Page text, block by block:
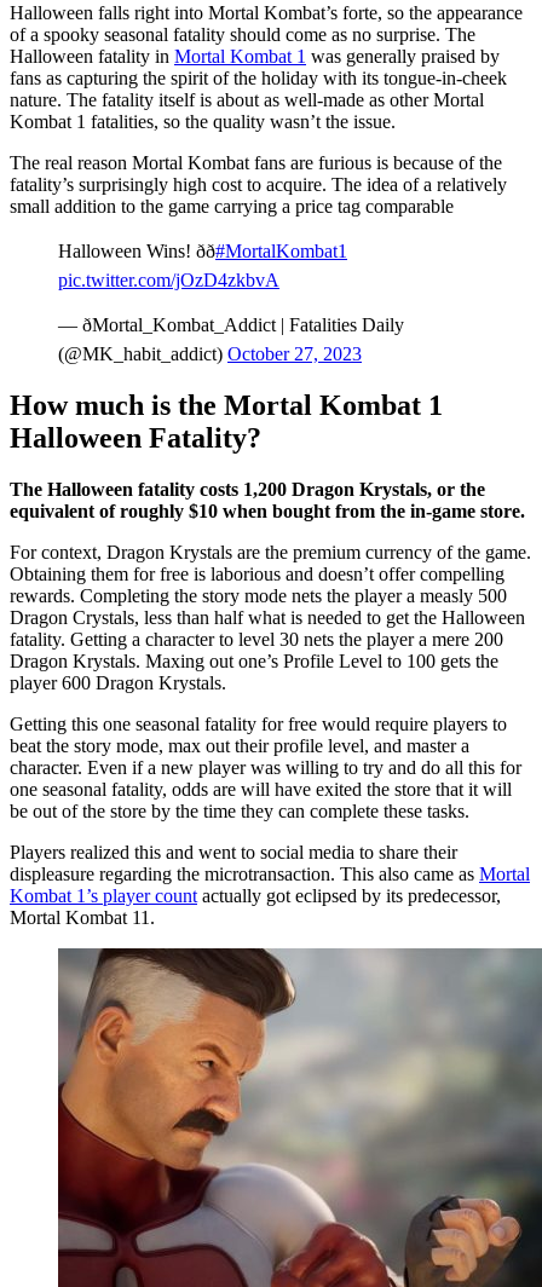
Halloween falls right into Mortal Kombat’s forte, so the appearance
of a spooky seasonal fatality should come as no surprise. The
Halloween fatality in Mortal Kombat 1 was generally praised by
fans as capturing the spirit of the holiday with its tongue-in-cheek
nature. The fatality itself is about as well-made as other Mortal
Kombat 1 fatalities, so the quality wasn’t the issue.
The real reason Mortal Kombat fans are furious is because of the
fatality’s surprisingly high cost to acquire. The idea of a relatively
small addition to the game carrying a price tag comparable
Halloween Wins! ðð#MortalKombat1
pic.twitter.com/jOzD4zkbvA
— ðMortal_Kombat_Addict | Fatalities Daily
(@MK_habit_addict) October 27, 2023
How much is the Mortal Kombat 1
Halloween Fatality?
The Halloween fatality costs 1,200 Dragon Krystals, or the
equivalent of roughly $10 when bought from the in-game store.
For context, Dragon Krystals are the premium currency of the game.
Obtaining them for free is laborious and doesn’t offer compelling
rewards. Completing the story mode nets the player a measly 500
Dragon Crystals, less than half what is needed to get the Halloween
fatality. Getting a character to level 30 nets the player a mere 200
Dragon Krystals. Maxing out one’s Profile Level to 100 gets the
player 600 Dragon Krystals.
Getting this one seasonal fatality for free would require players to
beat the story mode, max out their profile level, and master a
character. Even if a new player was willing to try and do all this for
one seasonal fatality, odds are will have exited the store that it will
be out of the store by the time they can complete these tasks.
Players realized this and went to social media to share their
displeasure regarding the microtransaction. This also came as Mortal
Kombat 1’s player count actually got eclipsed by its predecessor,
Mortal Kombat 11.